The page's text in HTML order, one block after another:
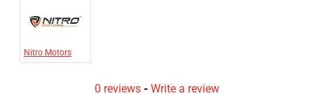
Nitro Motors
0 reviews - Write a review